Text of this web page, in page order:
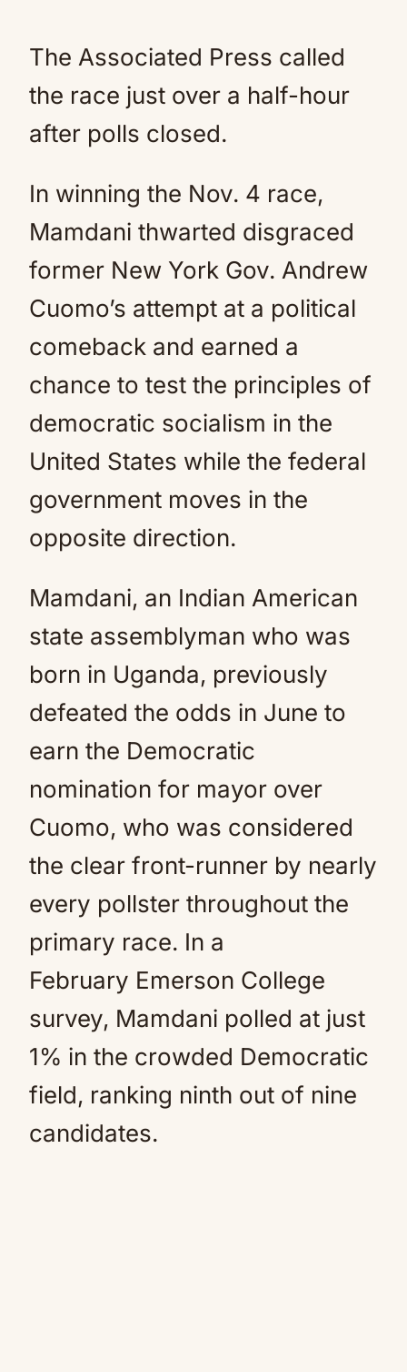
The Associated Press called
the race just over a half-hour
after polls closed.
In winning the Nov. 4 race,
Mamdani thwarted disgraced
former New York Gov. Andrew
Cuomo’s attempt at a political
comeback and earned a
chance to test the principles of
democratic socialism in the
United States while the federal
government moves in the
opposite direction.
Mamdani, an Indian American
state assemblyman who was
born in Uganda, previously
defeated the odds in June to
earn the Democratic
nomination for mayor over
Cuomo, who was considered
the clear front-runner by nearly
every pollster throughout the
primary race. In a
February Emerson College
survey, Mamdani polled at just
1% in the crowded Democratic
field, ranking ninth out of nine
candidates.